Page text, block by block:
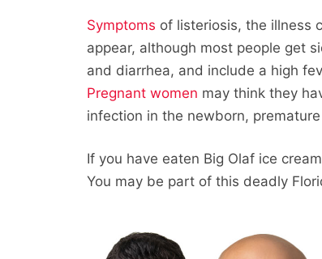
Symptoms of listeriosis, the illness
appear, although most people get
and diarrhea, and include a high
Pregnant women may think they
infection in the newborn,
If you have eaten Big Olaf ice
You may be part of this deadly